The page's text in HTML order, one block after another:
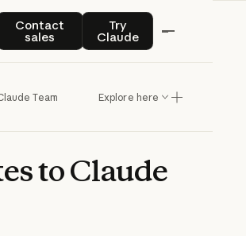
Contact
sales
Contact salesTry
Claude
Try Claude
Team Explore here
toClaude